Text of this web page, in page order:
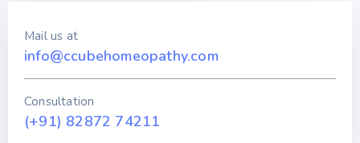
Mail us at
info@ccubehomeopathy.com
Consultation
(+91) 82872 74211